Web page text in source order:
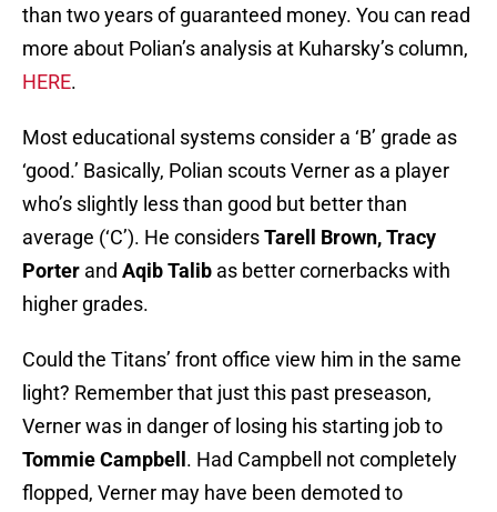
than two years of guaranteed money. You can read
more about Polian’s analysis at Kuharsky’s column,
HERE.
Most educational systems consider a ‘B’ grade as
‘good.’ Basically, Polian scouts Verner as a player
who’s slightly less than good but better than
average (‘C’). He considersTarell Brown, Tracy
Porter and AqibTalib as better cornerbacks with
higher grades.
Could the Titans’ front office view him in the same
light? Remember that just this past preseason,
Verner was in danger of losing his starting job to
Tommie Campbell . Had Campbell not completely
flopped, Verner may have been demoted to